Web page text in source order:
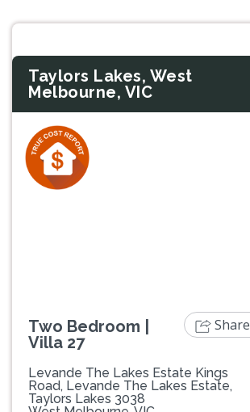
Taylors Lakes, West
Melbourne, VIC
Two Bedroom |
Villa 27
Levande The Lakes Estate Kings
Road, Levande The Lakes Estate,
Taylors Lakes 3038
Share